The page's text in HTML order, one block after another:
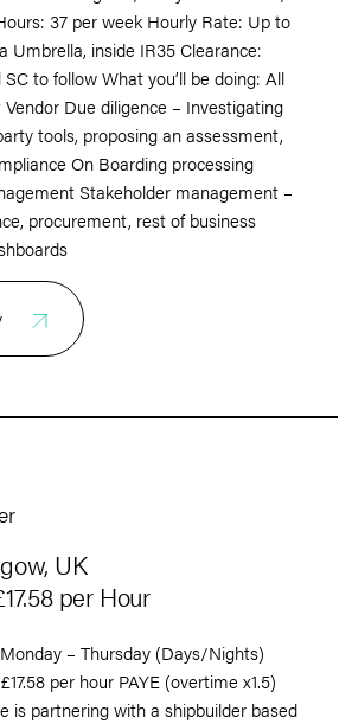
37 per week Hourly Rate: Up to
Umbrella, inside IR35 Clearance:
to follow What you’ll be doing: All
Due diligence – Investigating
tools, proposing an assessment,
On Boarding processing
Stakeholder management –
procurement, rest of business
UK
per Hour
– Thursday (Days/Nights)
per hour PAYE (overtime x1.5)
is partnering with a shipbuilder based